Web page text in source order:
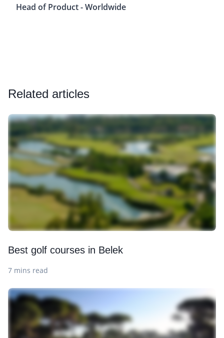
Head of Product - Worldwide
Related articles
Best golf courses in Belek
7 mins read